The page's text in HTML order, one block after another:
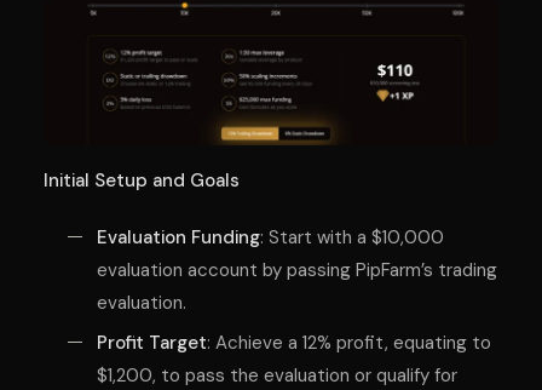
Initial Setup and Goals
Evaluation Funding: Start with a $10,000
evaluation account by passing PipFarm’s trading
evaluation.
Profit Target: Achieve a 12% profit, equating to
$1,200, to pass the evaluation or qualify for